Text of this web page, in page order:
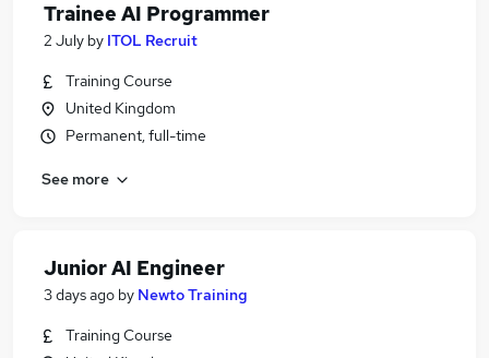
Trainee AI Programmer
2 July by ITOL Recruit
Training Course
United Kingdom
Permanent, full-time
See more
Junior AI Engineer
3 days ago by Newto Training
Training Course